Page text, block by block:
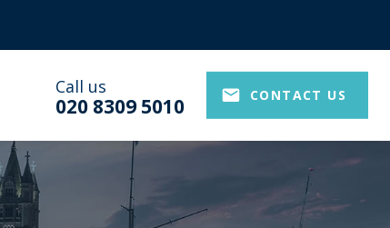
Call us
020 8309 5010 CONTACT US